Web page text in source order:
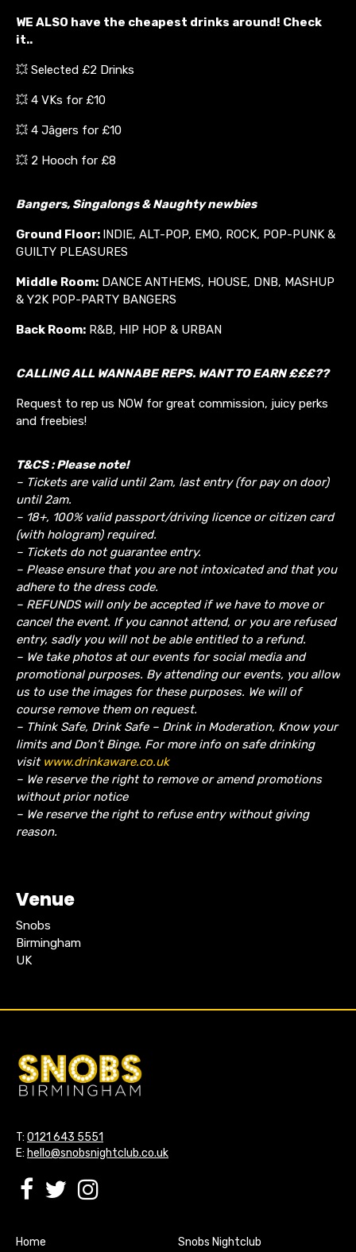
WE ALSO have the cheapest drinks around! Check
it..
💥 Selected £2 Drinks
💥 4 VKs for £10
💥 4 Jâgers for £10
💥 2 Hooch for £8
Bangers, Singalongs & Naughty newbies
Ground Floor: INDIE, ALT-POP, EMO, ROCK, POP-PUNK &
GUILTY PLEASURES
Middle Room: DANCE ANTHEMS, HOUSE, DNB, MASHUP
& Y2K POP-PARTY BANGERS
Back Room: R&B, HIP HOP & URBAN
CALLING ALL WANNABE REPS. WANT TO EARN £££??
Request to rep us NOW for great commission, juicy perks
and freebies!
T&CS : Please note!
– Tickets are valid until 2am, last entry (for pay on door)
until 2am.
– 18+, 100% valid passport/driving licence or citizen card
(with hologram) required.
– Tickets do not guarantee entry.
– Please ensure that you are not intoxicated and that you
adhere to the dress code.
– REFUNDS will only be accepted if we have to move or
cancel the event. If you cannot attend, or you are refused
entry, sadly you will not be able entitled to a refund.
– We take photos at our events for social media and
promotional purposes. By attending our events, you allow
us to use the images for these purposes. We will of
course remove them on request.
– Think Safe, Drink Safe – Drink in Moderation, Know your
limits and Don’t Binge. For more info on safe drinking
visit www.drinkaware.co.uk
– We reserve the right to remove or amend promotions
without prior notice
– We reserve the right to refuse entry without giving
reason.
Venue
Snobs
Birmingham
UK
T: 0121 643 5551
E: hello@snobsnightclub.co.uk
Home
Snobs Nightclub